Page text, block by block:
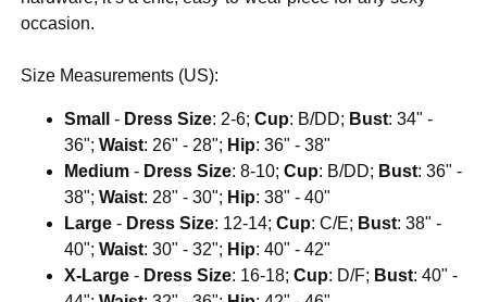
occasion.
Size Measurements (US):
Small - Dress Size: 2-6;Cup: B/DD; Bust: 34" -
36";Waist: 26" - 28"; Hip: 36" - 38"
Medium - Dress Size: 8-10;Cup: B/DD; Bust: 36" -
38";Waist: 28" - 30"; Hip: 38" - 40"
Large - Dress Size: 12-14;Cup: C/E; Bust: 38" -
40";Waist: 30" - 32"; Hip: 40" - 42"
X-Large - Dress Size: 16-18;Cup: D/F; Bust: 40" -